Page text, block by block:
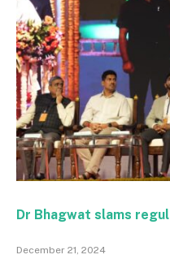
Dr Bhagwat slams
December 21, 2024